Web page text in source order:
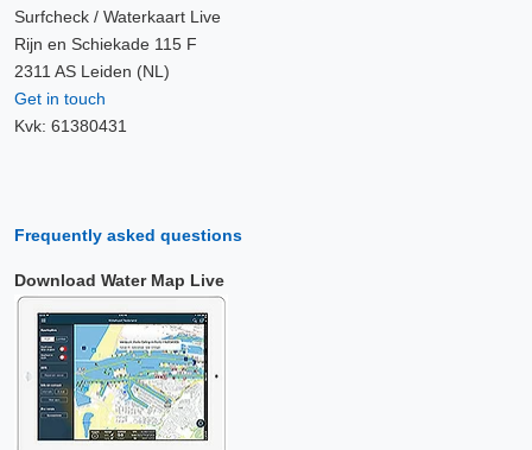
Surfcheck / Waterkaart Live
Rijn en Schiekade 115 F
2311 AS Leiden (NL)
Get in touch
Kvk: 61380431
Frequently asked questions
Download Water Map Live